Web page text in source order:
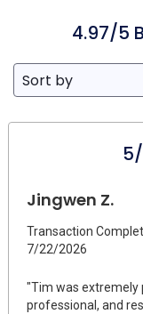
4.97/5
Jingwen Z.
Transaction
7/22/2026
"Tim was extremely
professional, and